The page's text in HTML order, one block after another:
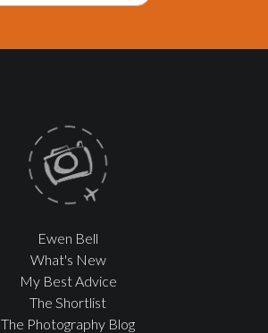
Ewen Bell
What's New
My Best Advice
The Shortlist
The Photography Blog